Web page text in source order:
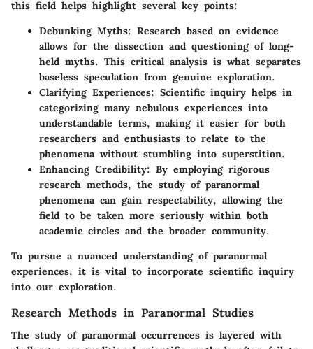
this field helps highlight several key points:
Debunking Myths: Research based on evidence
allows for the dissection and questioning of long-
held myths. This critical analysis is what separates
baseless speculation from genuine exploration.
Clarifying Experiences: Scientific inquiry helps in
categorizing many nebulous experiences into
understandable terms, making it easier for both
researchers and enthusiasts to relate to the
phenomena without stumbling into superstition.
Enhancing Credibility: By employing rigorous
research methods, the study of paranormal
phenomena can gain respectability, allowing the
field to be taken more seriously within both
academic circles and the broader community.
To pursue a nuanced understanding of paranormal
experiences, it is vital to incorporate scientific inquiry
into our exploration.
Research Methods in Paranormal Studies
The study of paranormal occurrences is layered with